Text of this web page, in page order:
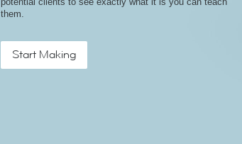
them.
Start Making